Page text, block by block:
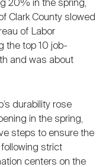
20% in the spring,
Clark County slowed
of Labor
the top 10 job-
and was about
durability rose
in the spring,
steps to ensure the
strict
centers on the